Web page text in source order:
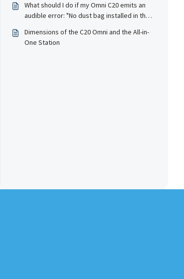
What should I do if my Omni C20 emits an
audible error: "No dust bag installed in the
starting the dust empty" and stops
working?
Dimensions of the C20 Omni and the All-in-
One Station